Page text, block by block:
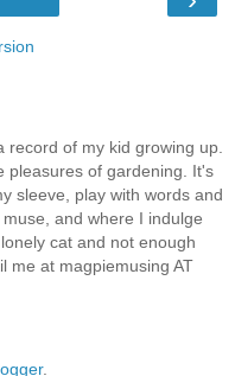
of my kid growing up.
pleasures of gardening. It's
sleeve, play with words and
and where I indulge
cat and not enough
me at magpiemusing AT
.